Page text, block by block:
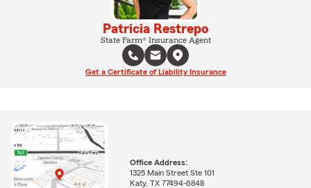
Patricia Restrepo
State Farm® Insurance Agent
Get a Certificate of Liability Insurance
Office Address:
1325 Main Street Ste 101
Katy, TX 77494-6848